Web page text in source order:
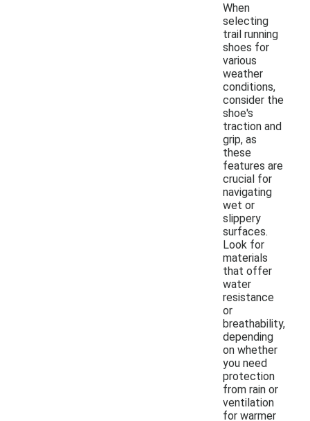
When
selecting
trail running
shoes for
various
weather
conditions,
consider the
shoe's
traction and
grip, as
these
features are
crucial for
navigating
wet or
slippery
surfaces.
Look for
materials
that offer
water
resistance
or
breathability,
depending
on whether
you need
protection
from rain or
ventilation
for warmer